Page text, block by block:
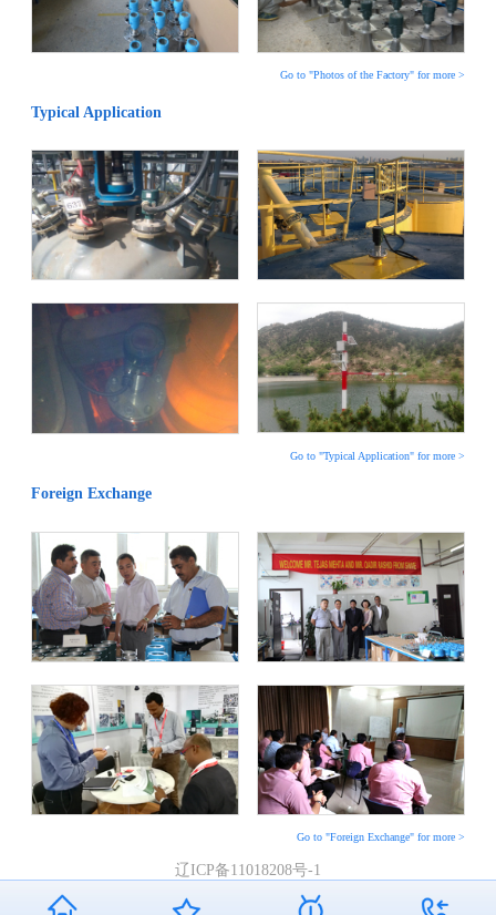
Go to "Photos of the Factory" for more >
Typical Application
Go to "Typical Application" for more >
Foreign Exchange
Go to "Foreign Exchange" for more >
辽ICP备11018208号-1